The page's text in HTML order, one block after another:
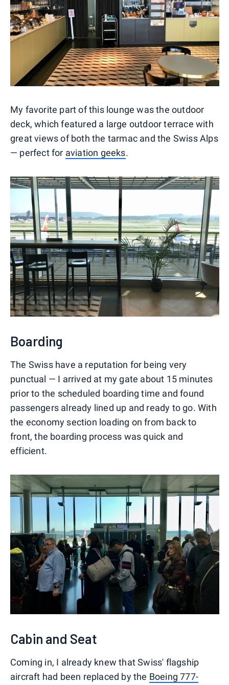
My favorite part of this lounge was the outdoor
deck, which featured a large outdoor terrace with
great views of both the tarmac and the Swiss Alps
— perfect for aviation geeks.
Boarding
The Swiss have a reputation for being very
punctual — I arrived at my gate about 15 minutes
prior to the scheduled boarding time and found
passengers already lined up and ready to go. With
the economy section loading on from back to
front, the boarding process was quick and
efficient.
Cabin and Seat
Coming in, I already knew that Swiss' flagship
aircraft had been replaced by the Boeing 777-